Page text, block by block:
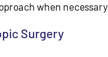
when necessary
Surgery